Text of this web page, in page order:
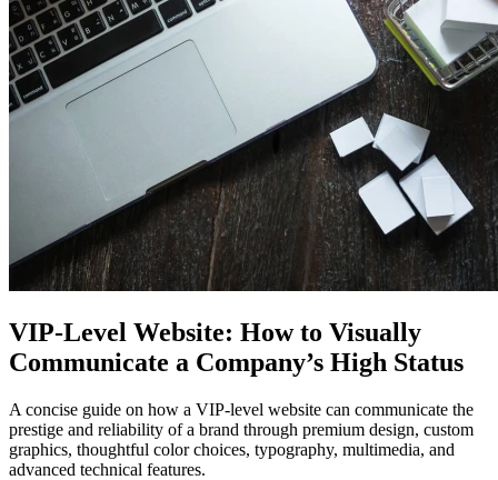
VIP-Level Website: How to Visually
Communicate a Company’s High Status
A concise guide on how a VIP-level website can communicate the
prestige and reliability of a brand through premium design, custom
graphics, thoughtful color choices, typography, multimedia, and
advanced technical features.